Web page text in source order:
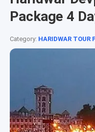
Package 4
Category: HARIDWAR TOUR